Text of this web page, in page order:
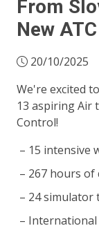
From
New
20/10/2025
We're excited
13 aspiring Air
Control!
15 intensive
267 hours
24 simulator